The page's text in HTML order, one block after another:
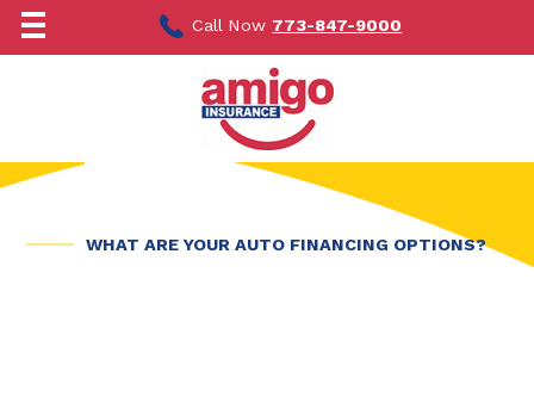
content
Call Now 773-847-9000
WHAT ARE YOUR AUTO FINANCING OPTIONS?